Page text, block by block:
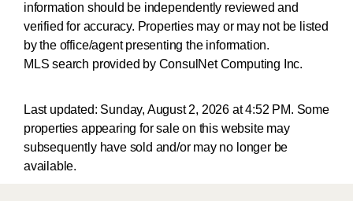
information should be independently reviewed and
verified for accuracy. Properties may or may not be listed
by the office/agent presenting the information.
MLS search provided by ConsulNet Computing Inc.
Last updated: Sunday, August 2, 2026 at 4:52 PM. Some
properties appearing for sale on this website may
subsequently have sold and/or may no longer be
available.